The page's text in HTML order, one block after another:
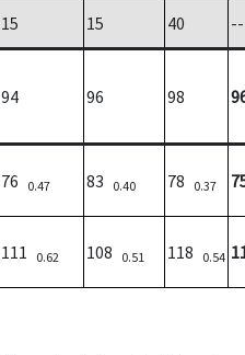
15 15 40
--
94 96 98
76 0.47 83 0.40 78 0.37
111 0.62 108 0.51 118 0.54